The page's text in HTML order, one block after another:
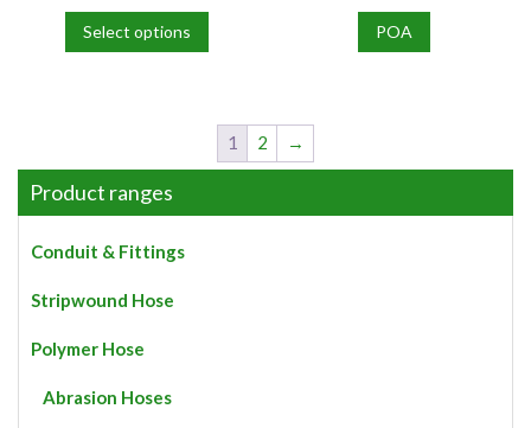
Select options
The
options
be
on
product
page
POA
1 2 →
Product ranges
Conduit & Fittings
Stripwound Hose
Polymer Hose
Abrasion Hoses